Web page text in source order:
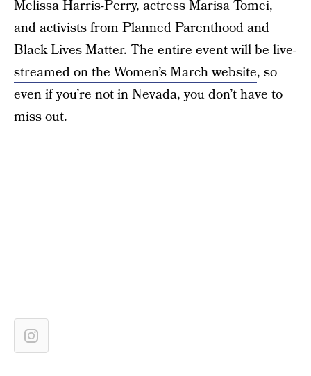
Melissa Harris-Perry, actress Marisa Tomei,
and activists from Planned Parenthood and
Black Lives Matter. The entire event will be live-
streamed on the Women’s March website, so
even if you’re not in Nevada, you don’t have to
miss out.